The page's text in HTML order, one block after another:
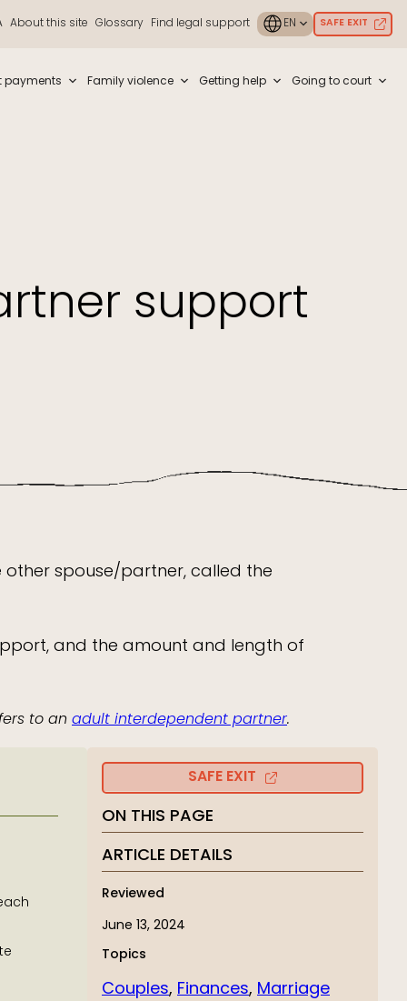
About this site Glossary Find legal support SAFE EXIT
payments Family violence Getting help Going to court
support
other spouse/partner, called the
and the amount and length of
to an adult interdependent partner.
SAFE EXIT
ON THIS PAGE
ARTICLE DETAILS
Reviewed
June 13, 2024
Topics
Couples, Finances, Marriage